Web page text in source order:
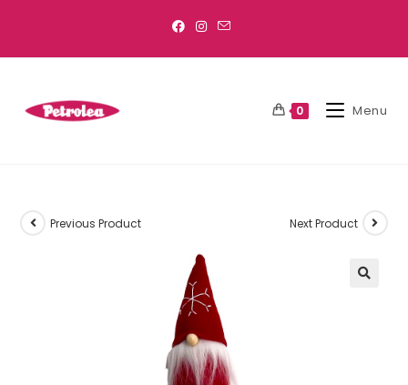
0 Menu
Previous Product Next Product